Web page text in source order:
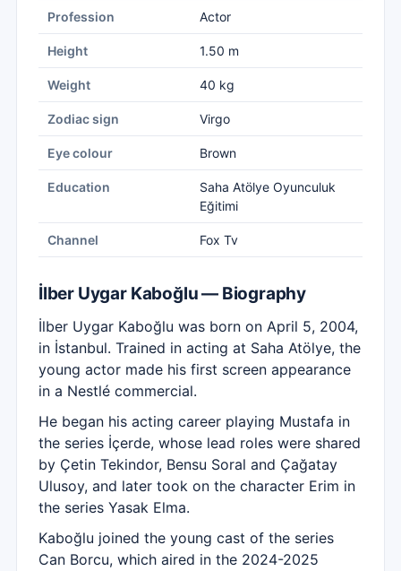
Profession Actor
Height 1.50 m
Weight 40 kg
Zodiac sign Virgo
Eye colour Brown
Education
Saha Atölye Oyunculuk
Eğitimi
Channel Fox Tv
İlber Uygar Kaboğlu — Biography
İlber Uygar Kaboğlu was born on April 5, 2004,
in İstanbul. Trained in acting at Saha Atölye, the
young actor made his first screen appearance
in a Nestlé commercial.
He began his acting career playing Mustafa in
the series İçerde, whose lead roles were shared
by Çetin Tekindor, Bensu Soral and Çağatay
Ulusoy, and later took on the character Erim in
the series Yasak Elma.
Kaboğlu joined the young cast of the series
Can Borcu, which aired in the 2024-2025